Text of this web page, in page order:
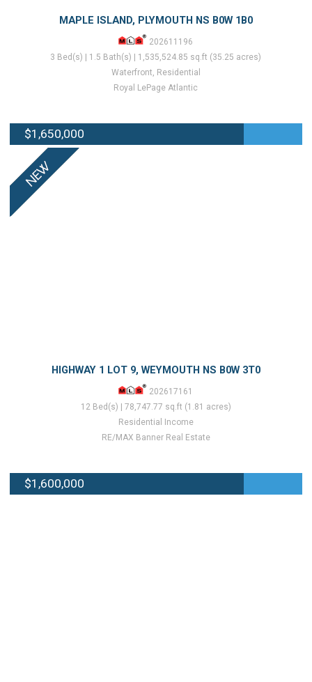
MAPLE ISLAND, PLYMOUTH NS B0W 1B0
202611196
3 Bed(s) | 1.5 Bath(s) | 1,535,524.85 sq.ft (35.25 acres)
Waterfront, Residential
Royal LePage Atlantic
$1,650,000
HIGHWAY 1 LOT 9, WEYMOUTH NS B0W 3T0
202617161
12 Bed(s) | 78,747.77 sq.ft (1.81 acres)
Residential Income
RE/MAX Banner Real Estate
$1,600,000